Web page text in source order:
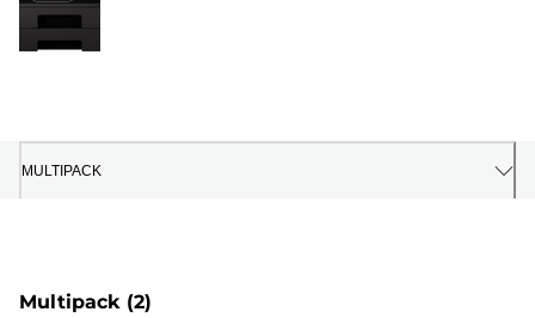
MULTIPACK
Multipack (2)